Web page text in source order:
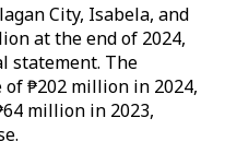
City, Isabela, and
at the end of 2024,
statement. The
of ₱202 million in 2024,
million in 2023,